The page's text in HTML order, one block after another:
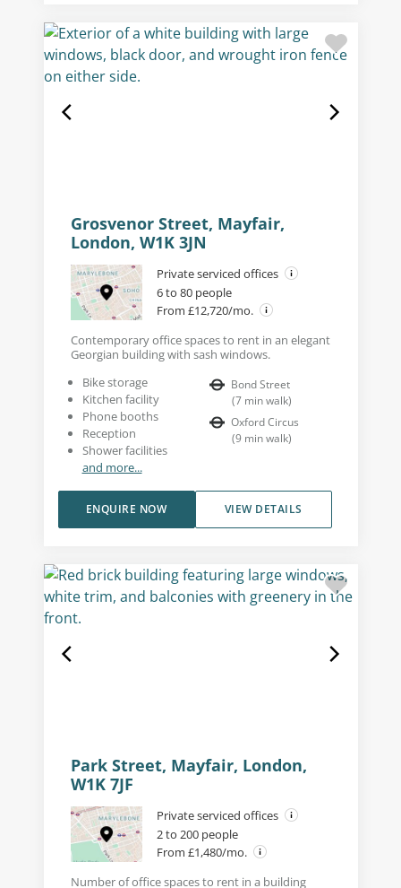
Grosvenor Street, Mayfair,
London, W1K 3JN
Private serviced offices
6 to 80 people
From £12,720/mo.
Contemporary office spaces to rent in an elegant
Georgian building with sash windows.
Bike storage
Kitchen facility
Phone booths
Reception
Shower facilities
and more...
Bond Street
(7 min walk)
Oxford Circus
(9 min walk)
VIEW DETAILS
ENQUIRE NOW
Park Street, Mayfair, London,
W1K 7JF
Private serviced offices
2 to 200 people
From £1,480/mo.
Number of office spaces to rent in a building